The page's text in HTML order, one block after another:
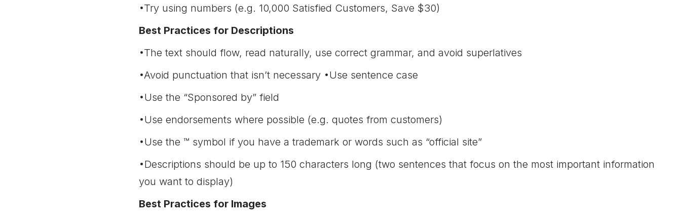
•Try using numbers (e.g. 10,000 Satisfied Customers, Save $30)
Best Practices for Descriptions
•The text should flow, read naturally, use correct grammar, and avoid superlatives
•Avoid punctuation that isn’t necessary •Use sentence case
•Use the “Sponsored by” field
•Use endorsements where possible (e.g. quotes from customers)
•Use the ™ symbol if you have a trademark or words such as “official site”
•Descriptions should be up to 150 characters long (two sentences that focus on the most important information
you want to display)
Best Practices for Images